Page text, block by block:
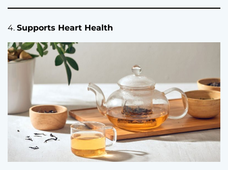
4. Supports Heart Health